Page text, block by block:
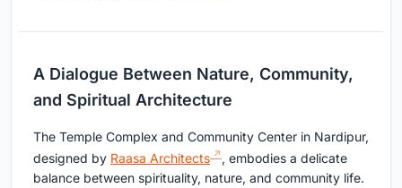
A Dialogue Between Nature, Community,
and Spiritual Architecture
The Temple Complex and Community Center in Nardipur,
designed by Raasa Architects
, embodies a delicate
balance between spirituality, nature, and community life.